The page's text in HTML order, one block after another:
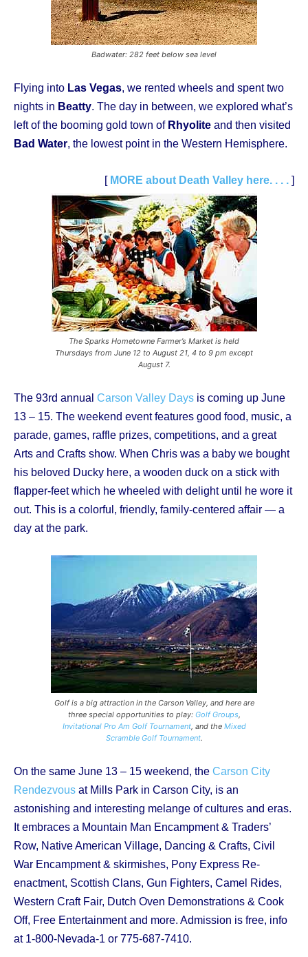
Badwater: 282 feet below sea level
Flying into Las Vegas, we rented wheels and spent two
nights in Beatty. The day in between, we explored what’s
left of the booming gold town of Rhyolite and then visited
Bad Water, the lowest point in the Western Hemisphere.
[ MORE about Death Valley here. . . . ]
The Sparks Hometowne Farmer’s Market is held
Thursdays from June 12 to August 21, 4 to 9 pm except
August 7.
The 93rd annual Carson Valley Days is coming up June
13 – 15. The weekend event features good food, music, a
parade, games, raffle prizes, competitions, and a great
Arts and Crafts show. When Chris was a baby we bought
his beloved Ducky here, a wooden duck on a stick with
flapper-feet which he wheeled with delight until he wore it
out. This is a colorful, friendly, family-centered affair — a
day at the park.
Golf is a big attraction in the Carson Valley, and here are
three special opportunities to play: Golf Groups,
Invitational Pro Am Golf Tournament, and the Mixed
Scramble Golf Tournament.
On the same June 13 – 15 weekend, the Carson City
Rendezvous at Mills Park in Carson City, is an
astonishing and interesting melange of cultures and eras.
It embraces a Mountain Man Encampment & Traders’
Row, Native American Village, Dancing & Crafts, Civil
War Encampment & skirmishes, Pony Express Re-
enactment, Scottish Clans, Gun Fighters, Camel Rides,
Western Craft Fair, Dutch Oven Demonstrations & Cook
Off, Free Entertainment and more. Admission is free, info
at 1-800-Nevada-1 or 775-687-7410.